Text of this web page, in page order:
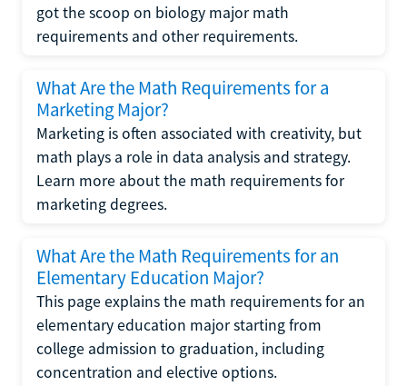
got the scoop on biology major math
requirements and other requirements.
What Are the Math Requirements for a
Marketing Major?
Marketing is often associated with creativity, but
math plays a role in data analysis and strategy.
Learn more about the math requirements for
marketing degrees.
What Are the Math Requirements for an
Elementary Education Major?
This page explains the math requirements for an
elementary education major starting from
college admission to graduation, including
concentration and elective options.